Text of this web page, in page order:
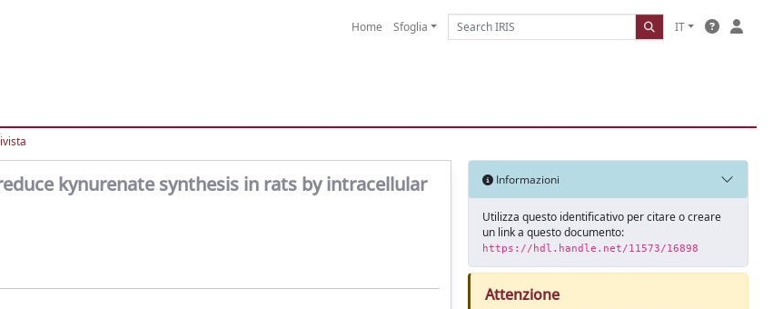
Home Sfoglia IT
kynurenate synthesis in rats by intracellular
Informazioni
Utilizza questo identificativo per citare o creare
un link a questo documento:
https://hdl.handle.net/11573/16898
Attenzione